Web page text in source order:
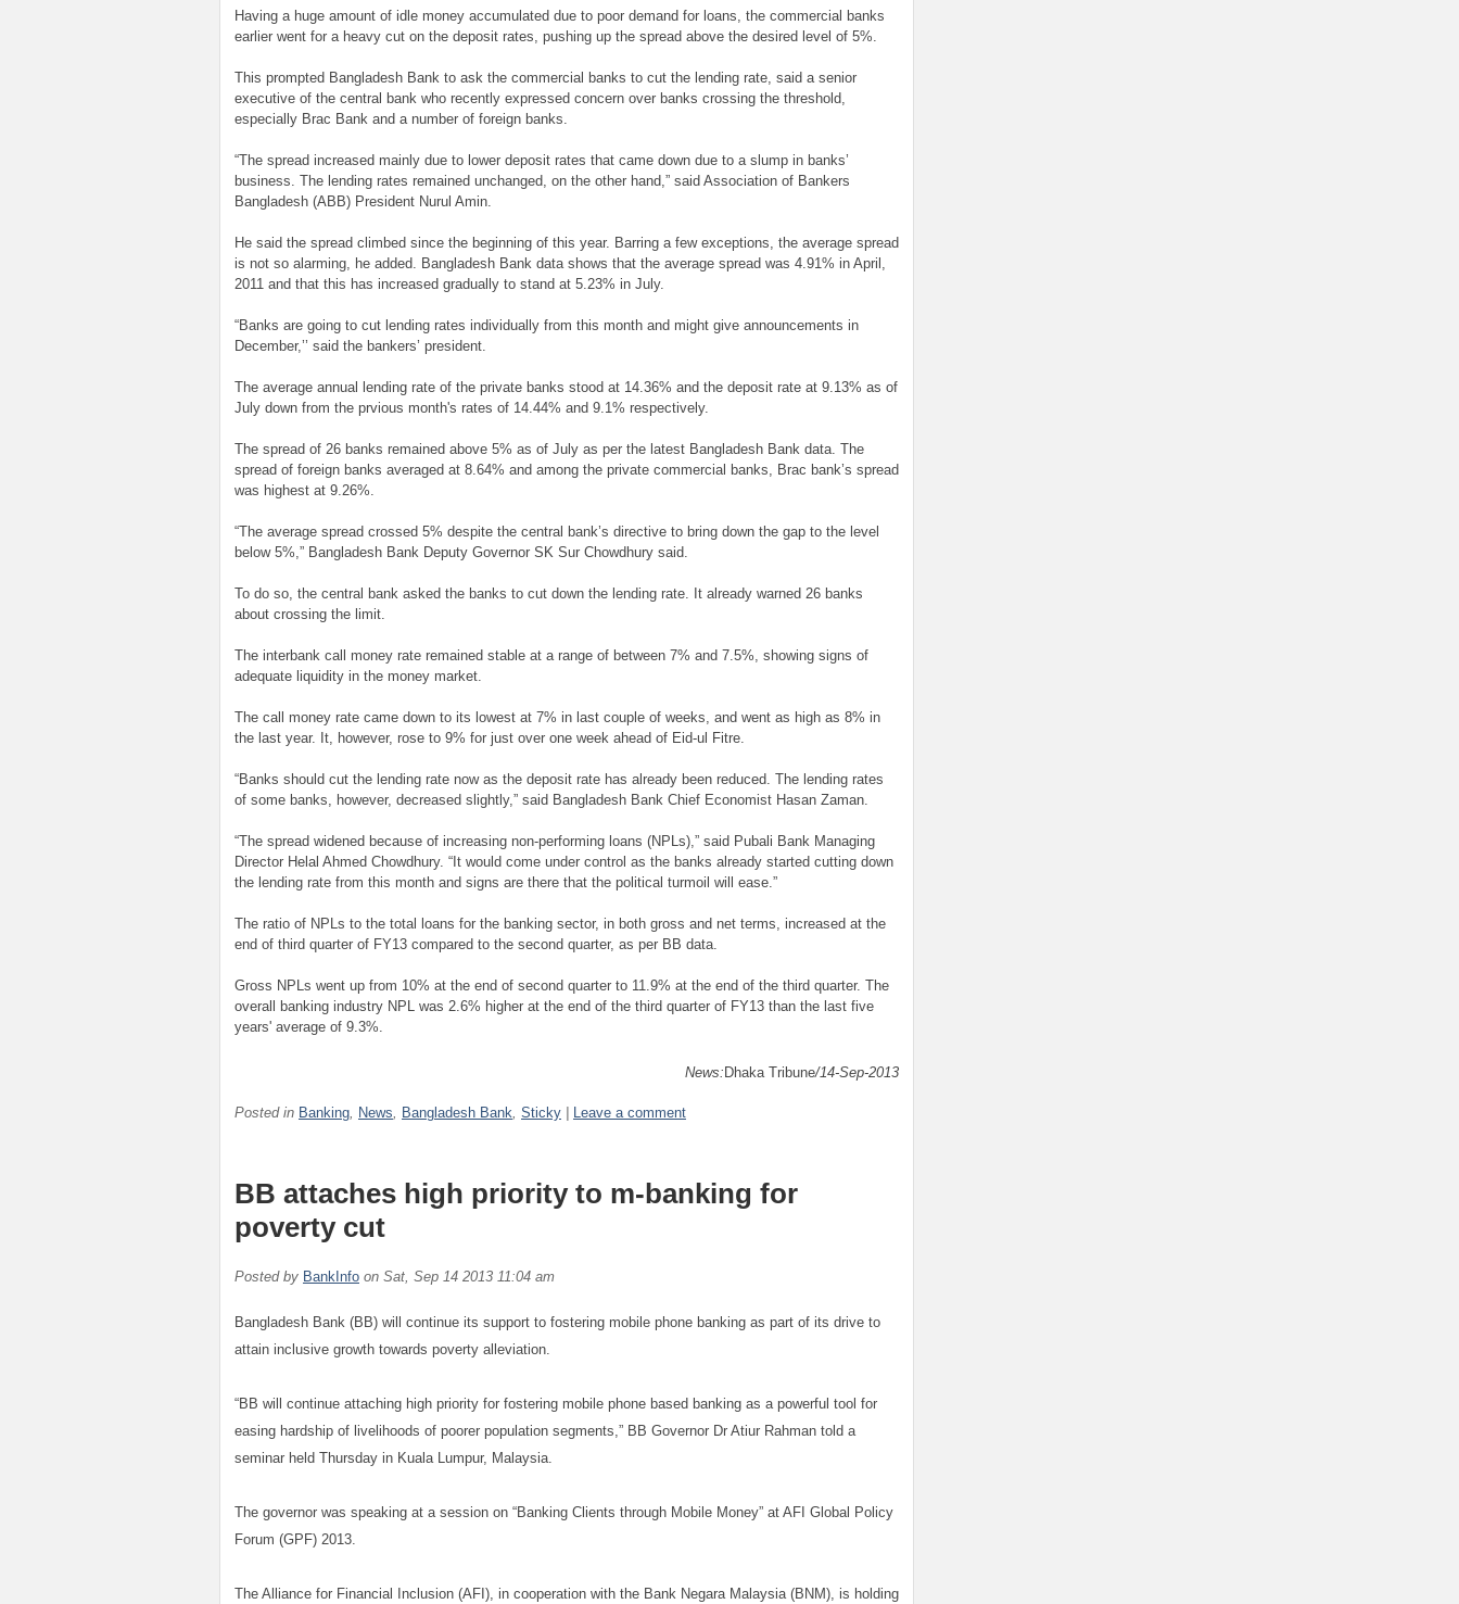
Having a huge amount of idle money accumulated due to poor demand for loans, the commercial banks
earlier went for a heavy cut on the deposit rates, pushing up the spread above the desired level of 5%.
This prompted Bangladesh Bank to ask the commercial banks to cut the lending rate, said a senior
executive of the central bank who recently expressed concern over banks crossing the threshold,
especially Brac Bank and a number of foreign banks.
“The spread increased mainly due to lower deposit rates that came down due to a slump in banks’
business. The lending rates remained unchanged, on the other hand,” said Association of Bankers
Bangladesh (ABB) President Nurul Amin.
He said the spread climbed since the beginning of this year. Barring a few exceptions, the average spread
is not so alarming, he added. Bangladesh Bank data shows that the average spread was 4.91% in April,
2011 and that this has increased gradually to stand at 5.23% in July.
“Banks are going to cut lending rates individually from this month and might give announcements in
December,’’ said the bankers’ president.
The average annual lending rate of the private banks stood at 14.36% and the deposit rate at 9.13% as of
July down from the prvious month's rates of 14.44% and 9.1% respectively.
The spread of 26 banks remained above 5% as of July as per the latest Bangladesh Bank data. The
spread of foreign banks averaged at 8.64% and among the private commercial banks, Brac bank’s spread
was highest at 9.26%.
“The average spread crossed 5% despite the central bank’s directive to bring down the gap to the level
below 5%,” Bangladesh Bank Deputy Governor SK Sur Chowdhury said.
To do so, the central bank asked the banks to cut down the lending rate. It already warned 26 banks
about crossing the limit.
The interbank call money rate remained stable at a range of between 7% and 7.5%, showing signs of
adequate liquidity in the money market.
The call money rate came down to its lowest at 7% in last couple of weeks, and went as high as 8% in
the last year. It, however, rose to 9% for just over one week ahead of Eid-ul Fitre.
“Banks should cut the lending rate now as the deposit rate has already been reduced. The lending rates
of some banks, however, decreased slightly,” said Bangladesh Bank Chief Economist Hasan Zaman.
“The spread widened because of increasing non-performing loans (NPLs),” said Pubali Bank Managing
Director Helal Ahmed Chowdhury. “It would come under control as the banks already started cutting down
the lending rate from this month and signs are there that the political turmoil will ease.”
The ratio of NPLs to the total loans for the banking sector, in both gross and net terms, increased at the
end of third quarter of FY13 compared to the second quarter, as per BB data.
Gross NPLs went up from 10% at the end of second quarter to 11.9% at the end of the third quarter. The
overall banking industry NPL was 2.6% higher at the end of the third quarter of FY13 than the last five
years' average of 9.3%.
News:Dhaka Tribune/14-Sep-2013
Posted in Banking News Bangladesh Bank Sticky | Leave a comment
BB attaches high priority to m-banking for
poverty cut
Posted by BankInfo on Sat, Sep 14 2013 11:04 am
Bangladesh Bank (BB) will continue its support to fostering mobile phone banking as part of its drive to
attain inclusive growth towards poverty alleviation.
“BB will continue attaching high priority for fostering mobile phone based banking as a powerful tool for
easing hardship of livelihoods of poorer population segments,” BB Governor Dr Atiur Rahman told a
seminar held Thursday in Kuala Lumpur, Malaysia.
The governor was speaking at a session on “Banking Clients through Mobile Money” at AFI Global Policy
Forum (GPF) 2013.
The Alliance for Financial Inclusion (AFI), in cooperation with the Bank Negara Malaysia (BNM), is holding